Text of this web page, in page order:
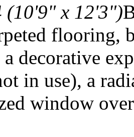
(10'9" x 12'3")
flooring,
decorative
in use), a
window